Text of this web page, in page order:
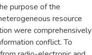
purpose of the
resource
were comprehensively
conflict. To